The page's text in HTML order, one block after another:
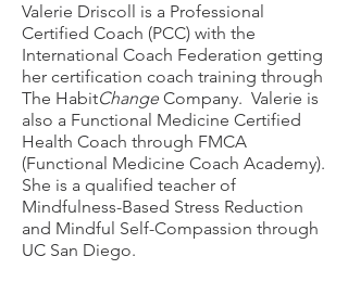
Valerie Driscoll is a Professional
Certified Coach (PCC) with the
International Coach Federation getting
her certification coach training through
The HabitChangeCompany. Valerie is
also a Functional Medicine Certified
Health Coach through FMCA
(Functional Medicine Coach Academy).
She is a qualified teacher of
Mindfulness-Based Stress Reduction
and Mindful Self-Compassion through
UC San Diego.